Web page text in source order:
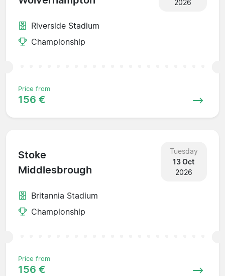
2026
Riverside Stadium
Championship
Price from
156 €
Stoke
Middlesbrough
Tuesday
13 Oct
2026
Britannia Stadium
Championship
Price from
156 €